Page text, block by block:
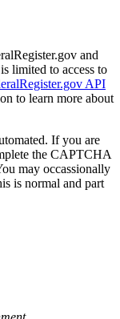
and
limited to access to
API
to learn more about
If you are
the CAPTCHA
may occassionally
is normal and part